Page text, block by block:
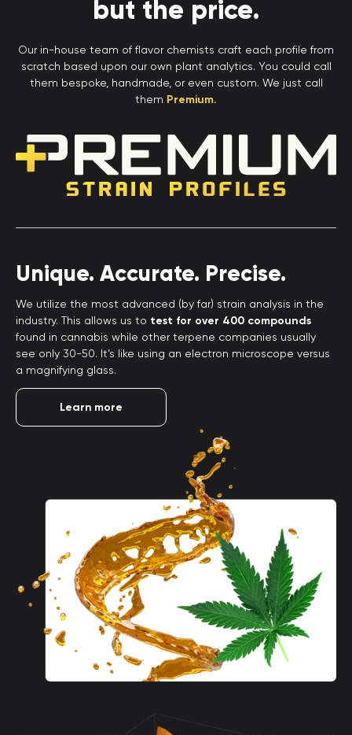
but the price.
Our in-house team of flavor chemists craft each profile from
scratch based upon our own plant analytics. You could call
them bespoke, handmade, or even custom. We just call
them Premium.
Unique. Accurate. Precise.
We utilize the most advanced (by far) strain analysis in the
industry. This allows us to test for over 400 compounds
found in cannabis while other terpene companies usually
see only 30-50. It’s like using an electron microscope versus
a magnifying glass.
Learn more